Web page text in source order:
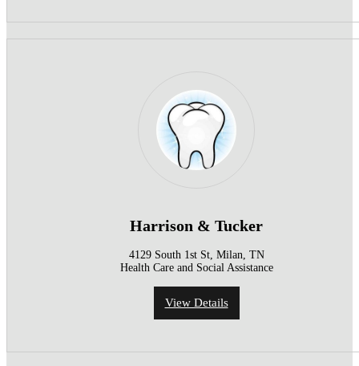
Harrison & Tucker
4129 South 1st St, Milan, TN
Health Care and Social Assistance
View Details